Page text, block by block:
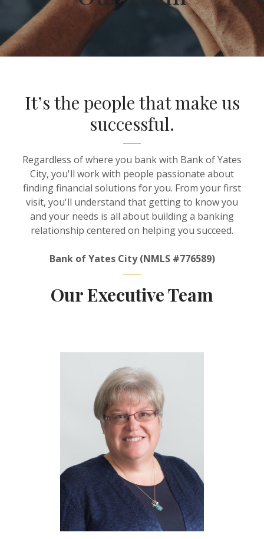
It’s the people that make us
successful.
Regardless of where you bank with Bank of Yates
City, you'll work with people passionate about
finding financial solutions for you. From your first
visit, you'll understand that getting to know you
and your needs is all about building a banking
relationship centered on helping you succeed.
Bank of Yates City (NMLS #776589)
Our Executive Team